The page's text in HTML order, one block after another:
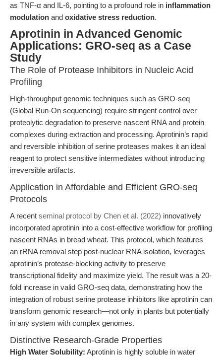
as TNF-α and IL-6, pointing to a profound role in inflammation
modulation and oxidative stress reduction.
Aprotinin in Advanced Genomic
Applications: GRO-seq as a Case
Study
The Role of Protease Inhibitors in Nucleic Acid
Profiling
High-throughput genomic techniques such as GRO-seq
(Global Run-On sequencing) require stringent control over
proteolytic degradation to preserve nascent RNA and protein
complexes during extraction and processing. Aprotinin’s rapid
and reversible inhibition of serine proteases makes it an ideal
reagent to protect sensitive intermediates without introducing
irreversible artifacts.
Application in Affordable and Efficient GRO-seq
Protocols
A recent seminal protocol by Chen et al. (2022) innovatively
incorporated aprotinin into a cost-effective workflow for profiling
nascent RNAs in bread wheat. This protocol, which features
an rRNA removal step post-nuclear RNA isolation, leverages
aprotinin’s protease-blocking activity to preserve
transcriptional fidelity and maximize yield. The result was a 20-
fold increase in valid GRO-seq data, demonstrating how the
integration of robust serine protease inhibitors like aprotinin can
transform genomic research—not only in plants but potentially
in any system with complex genomes.
Distinctive Research-Grade Properties
High Water Solubility: Aprotinin is highly soluble in water